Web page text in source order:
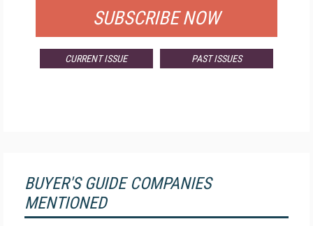
SUBSCRIBE NOW
CURRENT ISSUE PAST ISSUES
BUYER'S GUIDE COMPANIES
MENTIONED